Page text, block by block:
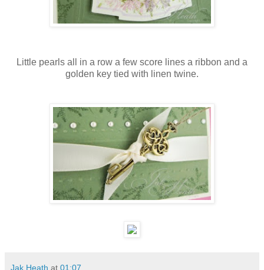
Little pearls all in a row a few score lines a ribbon and a
golden key tied with linen twine.
Jak Heath at 01:07